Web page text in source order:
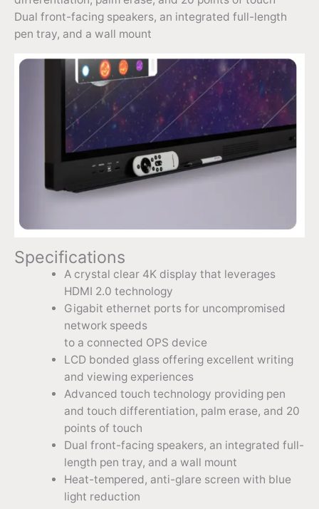
Dual front-facing speakers, an integrated full-length
pen tray, and a wall mount
Specifications
A crystal clear 4K display that leverages
HDMI 2.0 technology
Gigabit ethernet ports for uncompromised
network speeds
to a connected OPS device
LCD bonded glass offering excellent writing
and viewing experiences
Advanced touch technology providing pen
and touch differentiation, palm erase, and 20
points of touch
Dual front-facing speakers, an integrated full-
length pen tray, and a wall mount
Heat-tempered, anti-glare screen with blue
light reduction